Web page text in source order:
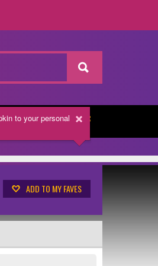
ADD TO MY FAVES
to your personal